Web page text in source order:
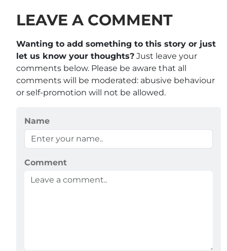
LEAVE A COMMENT
Wanting to add something to this story or just
let us know your thoughts? Just leave your
comments below. Please be aware that all
comments will be moderated: abusive behaviour
or self-promotion will not be allowed.
Name
Comment